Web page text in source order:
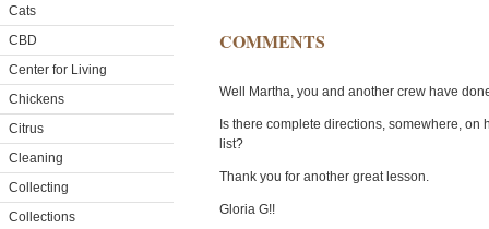
Cats
CBD
Center for Living
Chickens
Citrus
Cleaning
Collecting
Collections
COMMENTS
Well Martha, you and another crew have
Is there complete directions, somewhere,
list?
Thank you for another great lesson.
Gloria G!!